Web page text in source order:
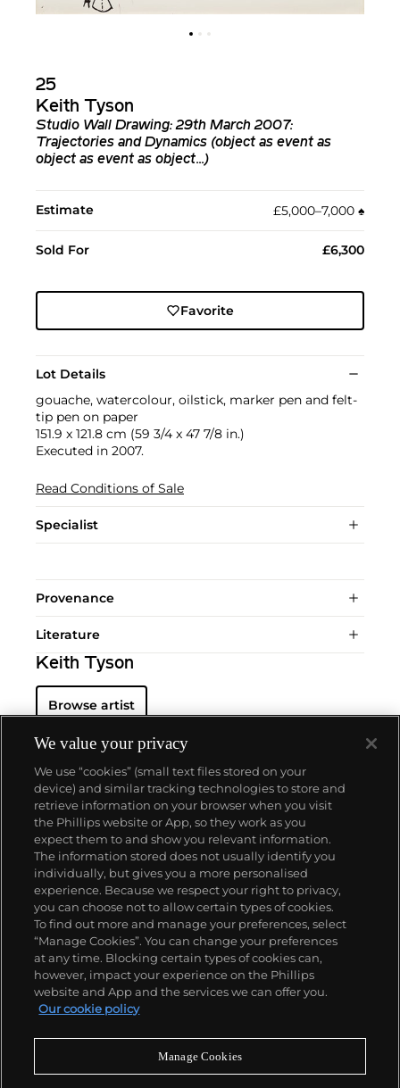
25
Keith Tyson
Studio Wall Drawing: 29th March 2007:
Trajectories and Dynamics (object as event as
object as event as object...)
Estimate £5,000–7,000 ♠︎
Sold For £6,300
Favorite
Lot Details
gouache, watercolour, oilstick, marker pen and felt-
tip pen on paper
151.9 x 121.8 cm (59 3/4 x 47 7/8 in.)
Executed in 2007.
Read Conditions of Sale
Specialist
Provenance
Literature
Keith Tyson
Browse artist
About us
Our services
Policies
Never miss a moment
We value your privacy
We use “cookies” (small text files stored on your
device) and similar tracking technologies to store and
retrieve information on your browser when you visit
the Phillips website or App, so they work as you
expect them to and show you relevant information.
The information stored does not usually identify you
individually, but gives you a more personalised
experience. Because we respect your right to privacy,
you can choose not to allow certain types of cookies.
To find out more and manage your preferences, select
“Manage Cookies”. You can change your preferences
at any time. Blocking certain types of cookies can,
however, impact your experience on the Phillips
website and App and the services we can offer you.
Our cookie policy
Manage Cookies